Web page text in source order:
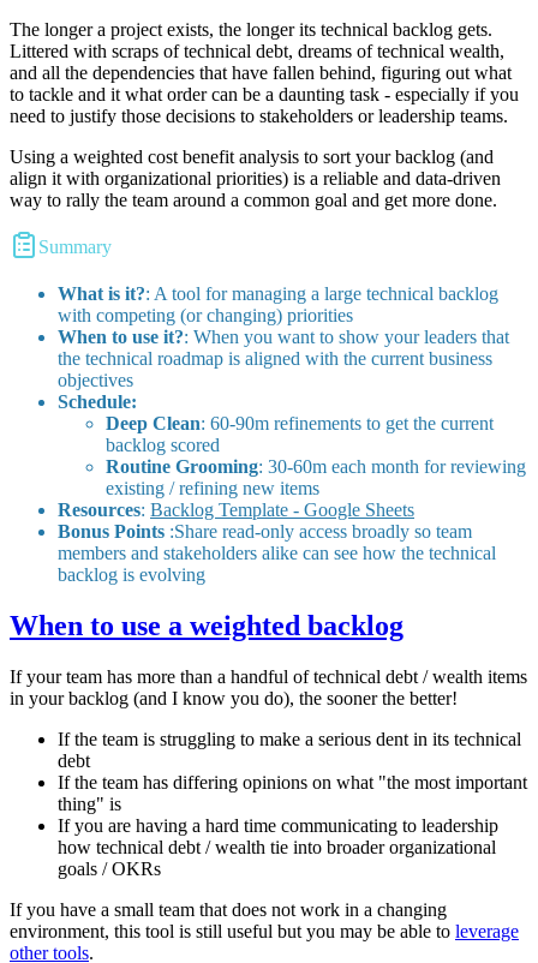
The longer a project exists, the longer its technical backlog gets.
Littered with scraps of technical debt, dreams of technical wealth,
and all the dependencies that have fallen behind, figuring out what
to tackle and it what order can be a daunting task - especially if you
need to justify those decisions to stakeholders or leadership teams.
Using a weighted cost benefit analysis to sort your backlog (and
align it with organizational priorities) is a reliable and data-driven
way to rally the team around a common goal and get more done.
Summary
What is it?: A tool for managing a large technical backlog
with competing (or changing) priorities
When to use it?: When you want to show your leaders that
the technical roadmap is aligned with the current business
objectives
Schedule:
Deep Clean: 60-90m refinements to get the current
backlog scored
Routine Grooming: 30-60m each month for reviewing
existing / refining new items
Resources: Backlog Template - Google Sheets
Bonus Points :Share read-only access broadly so team
members and stakeholders alike can see how the technical
backlog is evolving
When to use a weighted backlog
If your team has more than a handful of technical debt / wealth items
in your backlog (and I know you do), the sooner the better!
If the team is struggling to make a serious dent in its technical
debt
If the team has differing opinions on what "the most important
thing" is
If you are having a hard time communicating to leadership
how technical debt / wealth tie into broader organizational
goals / OKRs
If you have a small team that does not work in a changing
environment, this tool is still useful but you may be able to leverage
other tools.